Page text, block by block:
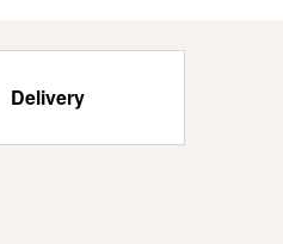
Delivery